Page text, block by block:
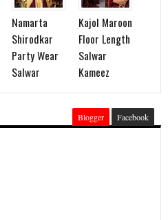
Namarta
Shirodkar
Party Wear
Salwar
Kajol Maroon
Floor Length
Salwar
Kameez
Blogger Facebook